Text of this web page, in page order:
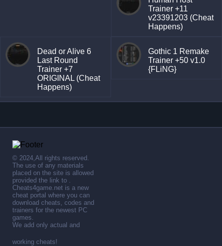
Trainer +11
v23391203 (Cheat
Happens)
Dead or Alive 6
Last Round
Trainer +7
ORIGINAL (Cheat
Happens)
Gothic 1 Remake
Trainer +50 v1.0
{FLiNG}
© 2024,All rights reserved.
The use of any materials
placed on the site is allowed
provided the link to .
Cheats4game.net is a new
cheat portal where you can
download cheats, codes and
trainers for the newest PC
games.
We add only actual and
working cheats!